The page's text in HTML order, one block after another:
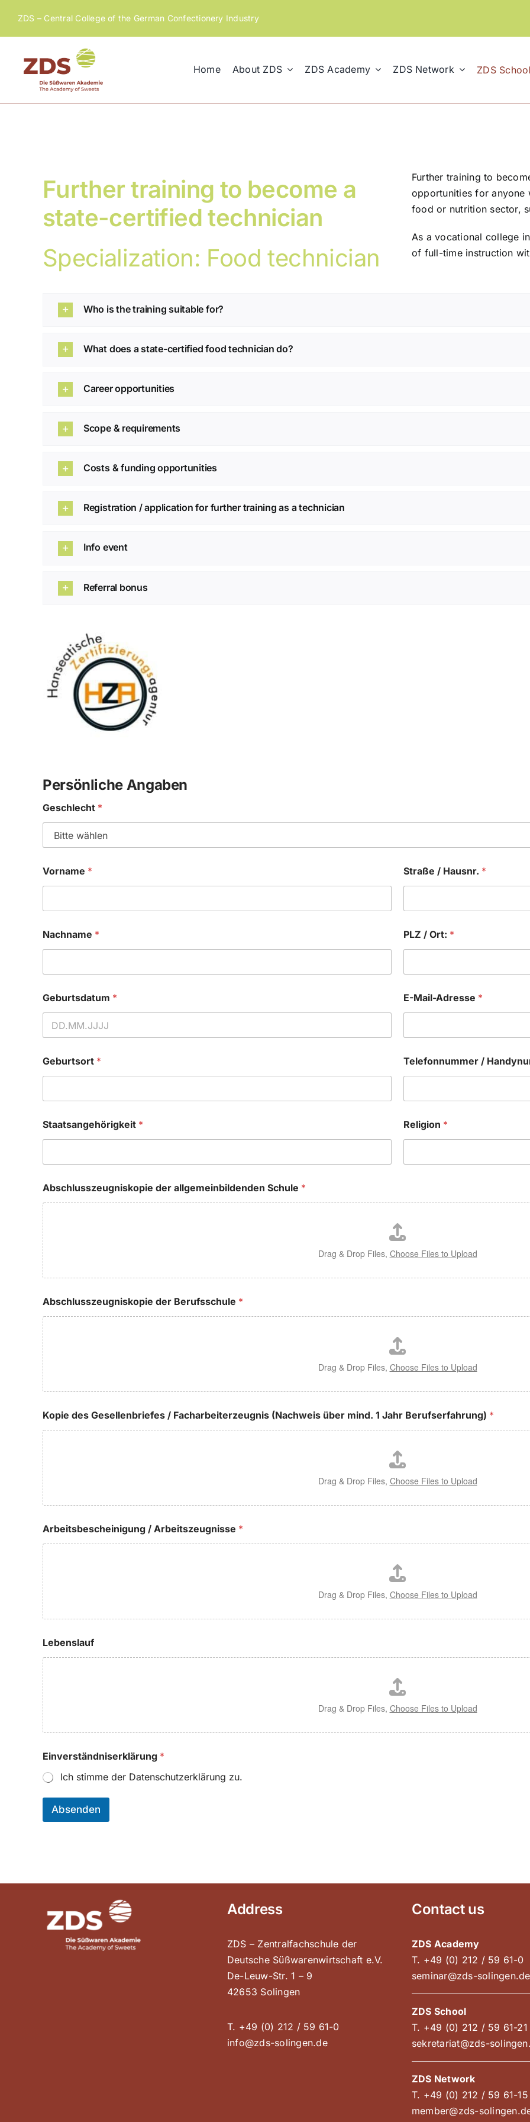
content
ZDS – Central College of the German Confectionery Industry
Home About ZDS ZDS Academy ZDS Network ZDS School
Further training to become a
state-certified technician
Specialization: Food technician
Further training to
opportunities for anyone
food or nutrition sector,
As a vocational college
of full-time instruction
Who is the training suitable for?
What does a state-certified food technician do?
Career opportunities
Scope & requirements
Costs & funding opportunities
Registration / application for further training as a technician
Info event
Referral bonus
Persönliche Angaben
Geschlecht *
Vorname *
Nachname *
Geburtsdatum *
Geburtsort *
Staatsangehörigkeit *
Straße / Hausnr. *
PLZ / Ort: *
E-Mail-Adresse *
Telefonnummer /
Religion *
Abschlusszeugniskopie der allgemeinbildenden Schule *
Drag & Drop Files, Choose Files to Upload
Abschlusszeugniskopie der Berufsschule *
Drag & Drop Files, Choose Files to Upload
Kopie des Gesellenbriefes / Facharbeiterzeugnis (Nachweis über mind. 1 Jahr Berufserfahrung) *
Drag & Drop Files, Choose Files to Upload
Arbeitsbescheinigung / Arbeitszeugnisse *
Drag & Drop Files, Choose Files to Upload
Lebenslauf
Drag & Drop Files, Choose Files to Upload
Einverständniserklärung *
Ich stimme der Datenschutzerklärung zu.
Absenden
Address
ZDS – Zentralfachschule der
Deutsche Süßwarenwirtschaft e.V.
De-Leuw-Str. 1 – 9
42653 Solingen
T. +49 (0) 212 / 59 61-0
info@zds-solingen.de
Contact us
ZDS Academy
T. +49 (0) 212 / 59 61-0
seminar@zds-solingen.de
ZDS School
T. +49 (0) 212 / 59 61-21
sekretariat@zds-
ZDS Network
T. +49 (0) 212 / 59 61-15
member@zds-